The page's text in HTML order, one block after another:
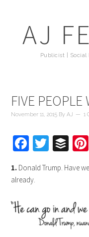
AJ
Publicist | Social
FIVE
November 11, 2015 ByAJ 1
Facebook
1. Donald Trump. Have
already.